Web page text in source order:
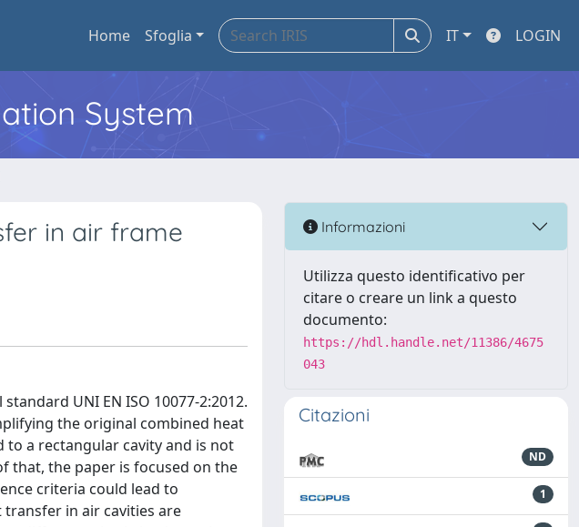
Home Sfoglia IT LOGIN
System
in air frame
UNI EN ISO 10077-2:2012.
the original combined heat
a rectangular cavity and is not
that, the paper is focused on the
criteria could lead to
in air cavities are
Informazioni
Utilizza questo identificativo per
citare o creare un link a questo
documento:
https://hdl.handle.net/11386/4675
043
Citazioni
ND
1